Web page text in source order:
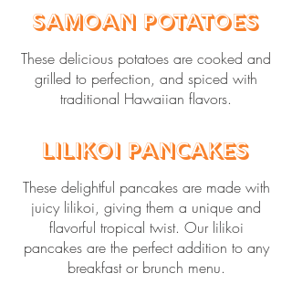
Samoan Potatoes
These delicious potatoes are cooked and
grilled to perfection, and spiced with
traditional Hawaiian flavors.
Lilikoi Pancakes
These delightful pancakes are made with
juicy lilikoi, giving them a unique and
flavorful tropical twist. Our lilikoi
pancakes are the perfect addition to any
breakfast or brunch menu.